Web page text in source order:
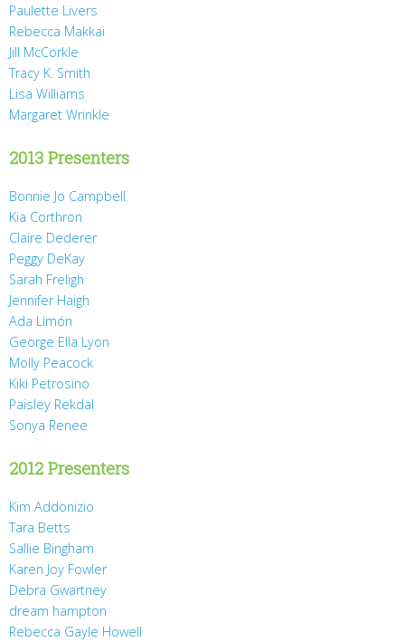
Paulette Livers
Rebecca Makkai
Jill McCorkle
Tracy K. Smith
Lisa Williams
Margaret Wrinkle
2013 Presenters
Bonnie Jo Campbell
Kia Corthron
Claire Dederer
Peggy DeKay
Sarah Freligh
Jennifer Haigh
Ada Limón
George Ella Lyon
Molly Peacock
Kiki Petrosino
Paisley Rekdal
Sonya Renee
2012 Presenters
Kim Addonizio
Tara Betts
Sallie Bingham
Karen Joy Fowler
Debra Gwartney
dream hampton
Rebecca Gayle Howell